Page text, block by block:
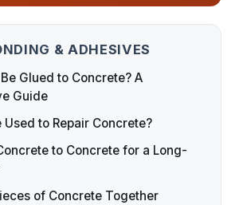
& ADHESIVES
Glued to Concrete? A
Guide
Used to Repair Concrete?
to Concrete for a Long-
of Concrete Together